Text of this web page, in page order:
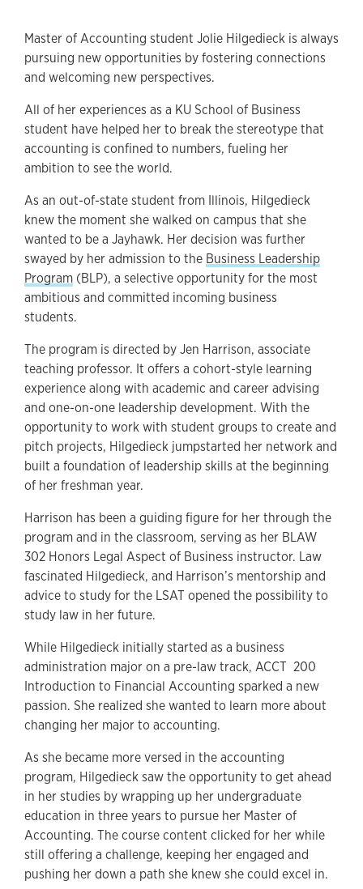
Master of Accounting student Jolie Hilgedieck is always
pursuing new opportunities by fostering connections
and welcoming new perspectives.
All of her experiences as a KU School of Business
student have helped her to break the stereotype that
accounting is confined to numbers, fueling her
ambition to see the world.
As an out-of-state student from Illinois, Hilgedieck
knew the moment she walked on campus that she
wanted to be a Jayhawk. Her decision was further
swayed by her admission to the Business Leadership
Program (BLP), a selective opportunity for the most
ambitious and committed incoming business
students.
The program is directed by Jen Harrison, associate
teaching professor. It offers a cohort-style learning
experience along with academic and career advising
and one-on-one leadership development. With the
opportunity to work with student groups to create and
pitch projects, Hilgedieck jumpstarted her network and
built a foundation of leadership skills at the beginning
of her freshman year.
Harrison has been a guiding figure for her through the
program and in the classroom, serving as her BLAW
302 Honors Legal Aspect of Business instructor. Law
fascinated Hilgedieck, and Harrison’s mentorship and
advice to study for the LSAT opened the possibility to
study law in her future.
While Hilgedieck initially started as a business
administration major on a pre-law track, ACCT 200
Introduction to Financial Accounting sparked a new
passion. She realized she wanted to learn more about
changing her major to accounting.
As she became more versed in the accounting
program, Hilgedieck saw the opportunity to get ahead
in her studies by wrapping up her undergraduate
education in three years to pursue her Master of
Accounting. The course content clicked for her while
still offering a challenge, keeping her engaged and
pushing her down a path she knew she could excel in.